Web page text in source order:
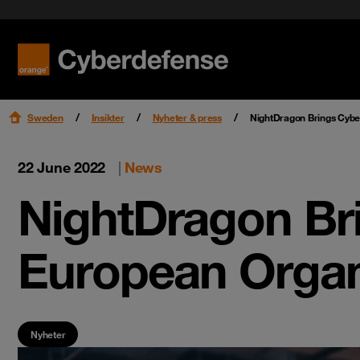
Karriär
Sweden Insikter Nyheter & press NightDragon Brings
22 June 2022 | News
NightDragon
European
Nyheter